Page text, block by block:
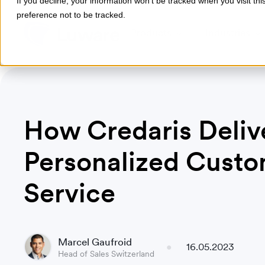
preference not to be tracked.
How Credaris
Personalized
Service
Marcel Gaufroid
Head of Sales Switzerland
16.05.2023